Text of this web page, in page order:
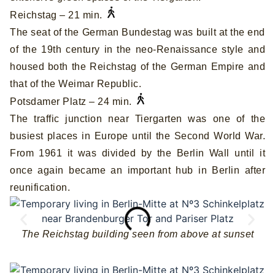
Reichstag – 21 min.
The seat of the German Bundestag was built at the end
of the 19th century in the neo-Renaissance style and
housed both the Reichstag of the German Empire and
that of the Weimar Republic.
Potsdamer Platz – 24 min.
The traffic junction near Tiergarten was one of the
busiest places in Europe until the Second World War.
From 1961 it was divided by the Berlin Wall until it
once again became an important hub in Berlin after
reunification.
The Reichstag building seen from above at sunset